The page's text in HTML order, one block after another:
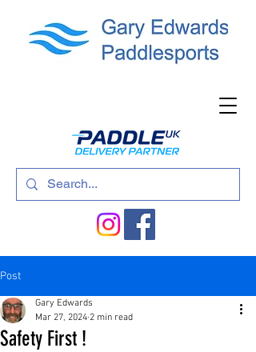
Post
Safety First !
Gary Edwards
Mar 27, 2024 2 min read